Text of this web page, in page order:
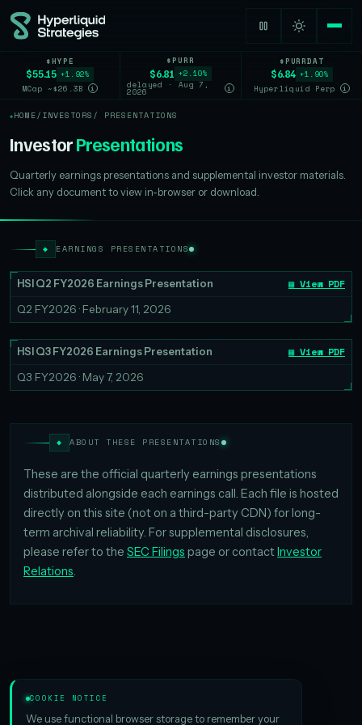
$HYPE
$55.15 +1.92%
MCap ~$26.3B
i
$PURR
$6.81 +2.10%
delayed · Aug 7,
2026 i
$PURRDAT
$6.84 +1.90%
Hyperliquid Perp
i
HOME/ INVESTORS / PRESENTATIONS
InvestorPresentations
Quarterly earnings presentations and supplemental investor materials.
Click any document to view in-browser or download.
◆ EARNINGS PRESENTATIONS
HSI Q2 FY2026 Earnings Presentation ▦ View PDF
Q2 FY2026 · February 11, 2026
HSI Q3 FY2026 Earnings Presentation ▦ View PDF
Q3 FY2026 · May 7, 2026
◆ ABOUT THESE PRESENTATIONS
These are the official quarterly earnings presentations
distributed alongside each earnings call. Each file is hosted
directly on this site (not on a third-party CDN) for long-
term archival reliability. For supplemental disclosures,
please refer to the SEC Filings page or contactInvestor
Relations.
COOKIE NOTICE
We use functional browser storage to remember your